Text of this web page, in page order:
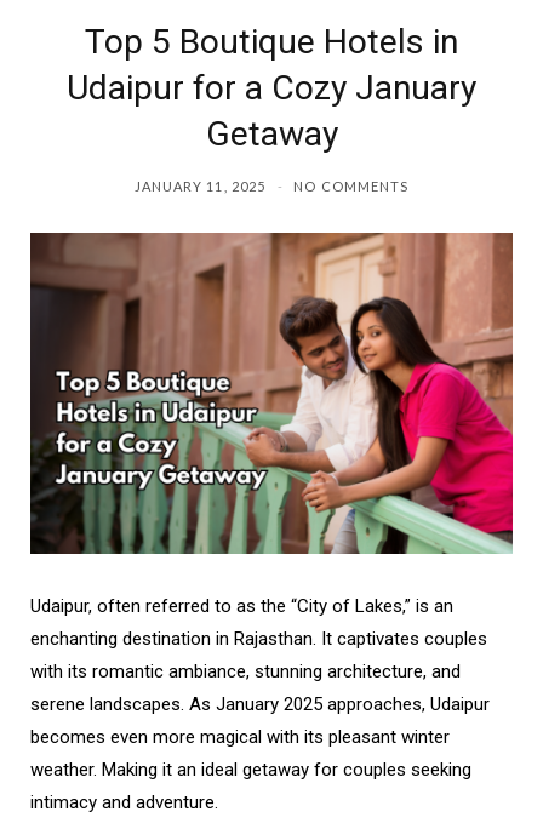
Top 5 Boutique Hotels in
Udaipur for a Cozy January
Getaway
JANUARY 11, 2025 NO COMMENTS
Udaipur, often referred to as the “City of Lakes,” is an
enchanting destination in Rajasthan. It captivates couples
with its romantic ambiance, stunning architecture, and
serene landscapes. As January 2025 approaches, Udaipur
becomes even more magical with its pleasant winter
weather. Making it an ideal getaway for couples seeking
intimacy and adventure.